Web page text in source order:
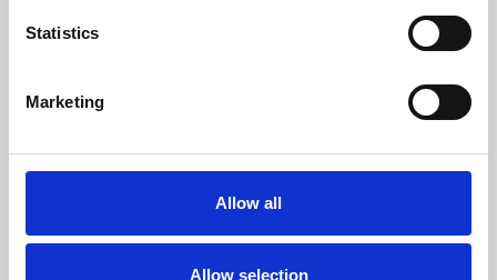
Statistics
Marketing
Allow all
Allow selection